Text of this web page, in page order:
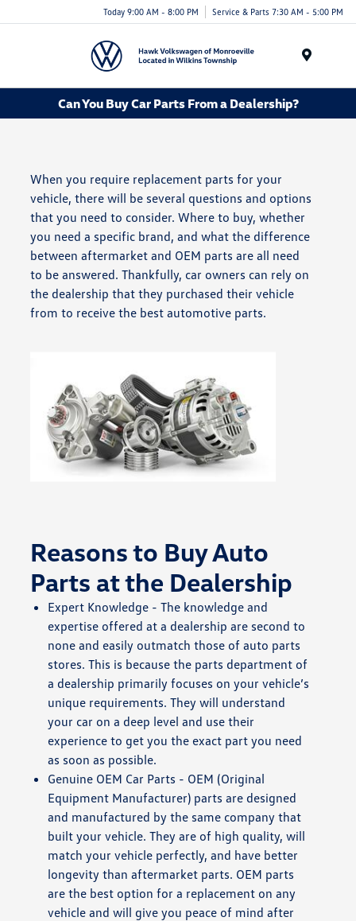
Today 9:00 AM - 8:00 PM Service & Parts 7:30 AM - 5:00 PM
Can You Buy Car Parts From a Dealership?
When you require replacement parts for your
vehicle, there will be several questions and options
that you need to consider. Where to buy, whether
you need a specific brand, and what the difference
between aftermarket and OEM parts are all need
to be answered. Thankfully, car owners can rely on
the dealership that they purchased their vehicle
from to receive the best automotive parts.
Reasons to Buy Auto
Parts at the Dealership
Expert Knowledge - The knowledge and
expertise offered at a dealership are second to
none and easily outmatch those of auto parts
stores. This is because the parts department of
a dealership primarily focuses on your vehicle’s
unique requirements. They will understand
your car on a deep level and use their
experience to get you the exact part you need
as soon as possible.
Genuine OEM Car Parts - OEM (Original
Equipment Manufacturer) parts are designed
and manufactured by the same company that
built your vehicle. They are of high quality, will
match your vehicle perfectly, and have better
longevity than aftermarket parts. OEM parts
are the best option for a replacement on any
vehicle and will give you peace of mind after